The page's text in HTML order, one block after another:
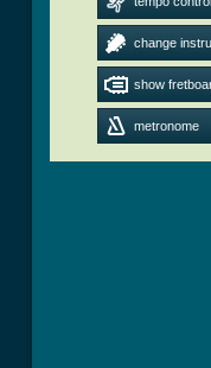
change
show
metronome